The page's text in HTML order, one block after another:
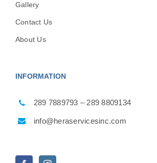
Gallery
Contact Us
About Us
INFORMATION
289 7889793 – 289 8809134
info@heraservicesinc.com